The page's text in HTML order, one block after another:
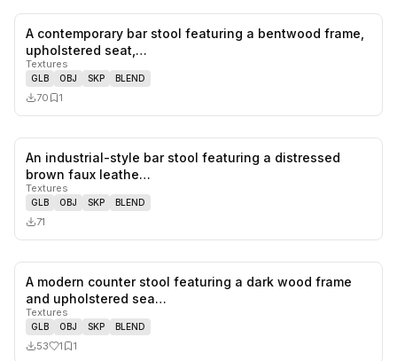
likes,
A contemporary bar stool featuring a bentwood frame,
upholstered seat,…
Textures
GLB OBJ SKP BLEND
70 1
An industrial-style bar stool featuring a distressed
brown faux leathe…
Textures
GLB OBJ SKP BLEND
71
A modern counter stool featuring a dark wood frame
and upholstered sea…
Textures
GLB OBJ SKP BLEND
53 1 1